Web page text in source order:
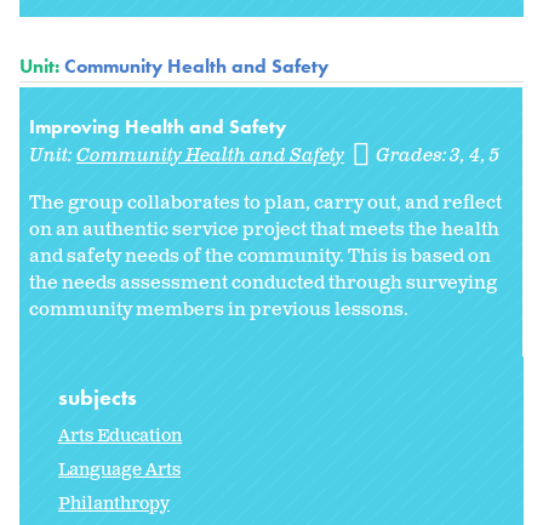
Unit:Community Health and Safety
Improving Health and Safety
Unit:Community Health and Safety Grades:3 4 5
The group collaborates to plan, carry out, and reflect
on an authentic service project that meets the health
and safety needs of the community. This is based on
the needs assessment conducted through surveying
community members in previous lessons.
subjects
Arts Education
Language Arts
Philanthropy